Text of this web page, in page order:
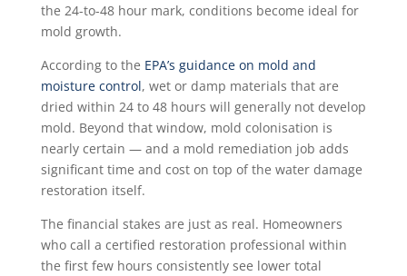
the 24-to-48 hour mark, conditions become ideal for
mold growth.
According to the EPA’s guidance on mold and
moisture control, wet or damp materials that are
dried within 24 to 48 hours will generally not develop
mold. Beyond that window, mold colonisation is
nearly certain — and a mold remediation job adds
significant time and cost on top of the water damage
restoration itself.
The financial stakes are just as real. Homeowners
who call a certified restoration professional within
the first few hours consistently see lower total